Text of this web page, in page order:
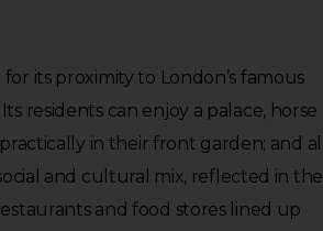
its proximity to London’s famous
residents can enjoy a palace, horse
in their front garden; and all
and cultural mix, reflected in the
and food stores lined up